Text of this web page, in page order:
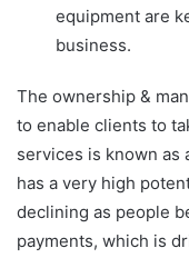
equipment are
business.
The ownership &
to enable clients to
services is known as
has a very high
declining as people
payments, which is